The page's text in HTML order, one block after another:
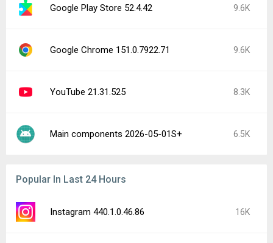
Google Play Store 52.4.42 9.6K
Google Chrome 151.0.7922.71 9.6K
YouTube 21.31.525 8.3K
Main components 2026-05-01S+ 6.5K
Popular In Last 24 Hours
Instagram 440.1.0.46.86 16K